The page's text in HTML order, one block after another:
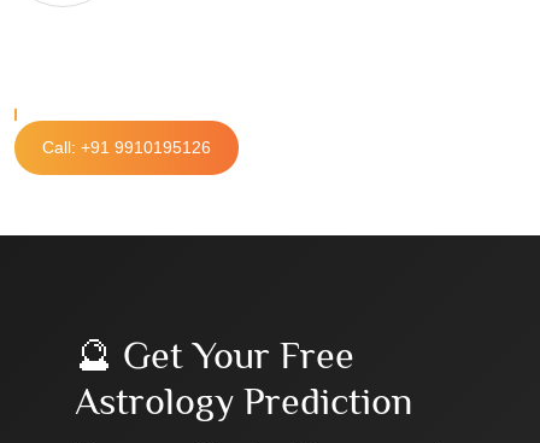
Call: +91 9910195126
🔮 Get Your Free
Astrology Prediction